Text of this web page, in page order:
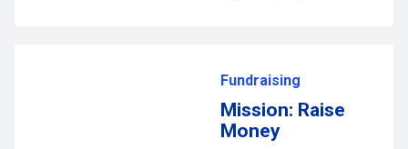
Fundraising
Mission: Raise
Money